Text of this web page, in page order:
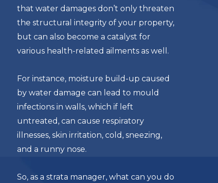
that water damages don’t only threaten
the structural integrity of your property,
but can also become a catalyst for
various health-related ailments as well.
For instance, moisture build-up caused
by water damage can lead to mould
infections in walls, which if left
untreated, can cause respiratory
illnesses, skin irritation, cold, sneezing,
and a runny nose.
So, as a strata manager, what can you do